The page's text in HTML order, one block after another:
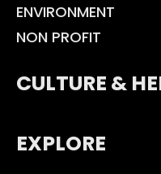
ENVIRONMENT
NON PROFIT
CULTURE &
EXPLORE